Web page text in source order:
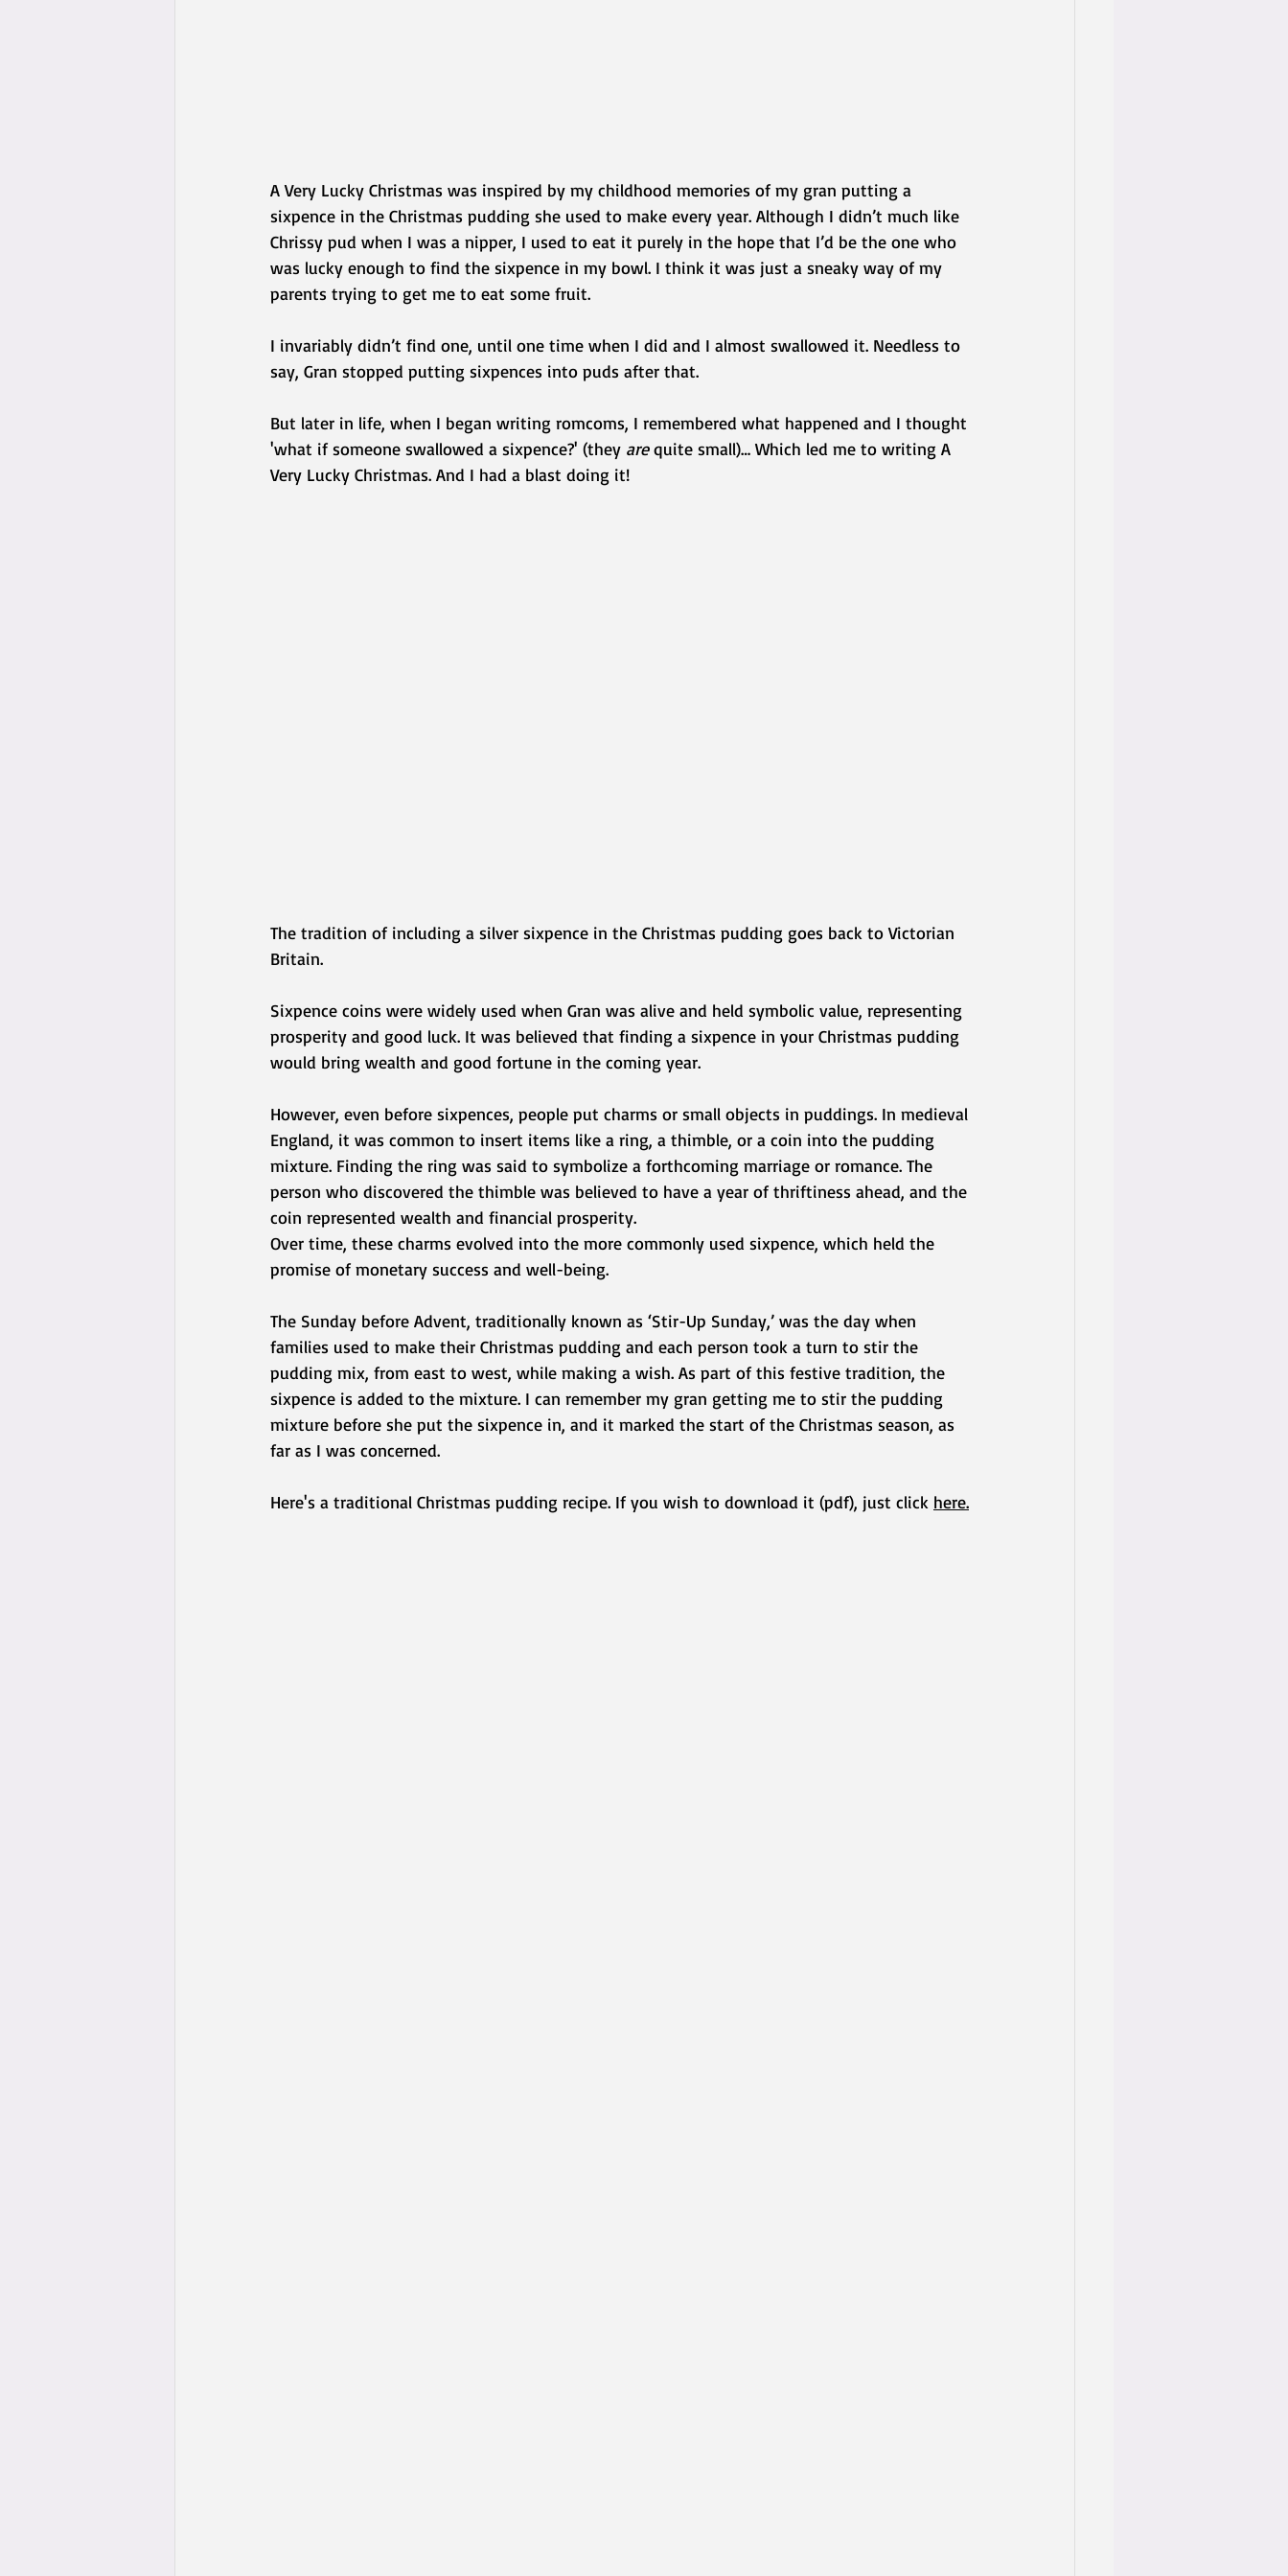
A Very Lucky Christmas was inspired by my childhood memories of my gran putting a
sixpence in the Christmas pudding she used to make every year. Although I didn’t much like
Chrissy pud when I was a nipper, I used to eat it purely in the hope that I’d be the one who
was lucky enough to find the sixpence in my bowl. I think it was just a sneaky way of my
parents trying to get me to eat some fruit.
I invariably didn’t find one, until one time when I did and I almost swallowed it. Needless to
say, Gran stopped putting sixpences into puds after that.
But later in life, when I began writing romcoms, I remembered what happened and I thought
'what if someone swallowed a sixpence?' (they are quite small)… Which led me to writing A
Very Lucky Christmas. And I had a blast doing it!
The tradition of including a silver sixpence in the Christmas pudding goes back to Victorian
Britain.
Sixpence coins were widely used when Gran was alive and held symbolic value, representing
prosperity and good luck. It was believed that finding a sixpence in your Christmas pudding
would bring wealth and good fortune in the coming year.
However, even before sixpences, people put charms or small objects in puddings. In medieval
England, it was common to insert items like a ring, a thimble, or a coin into the pudding
mixture. Finding the ring was said to symbolize a forthcoming marriage or romance. The
person who discovered the thimble was believed to have a year of thriftiness ahead, and the
coin represented wealth and financial prosperity.
Over time, these charms evolved into the more commonly used sixpence, which held the
promise of monetary success and well-being.
The Sunday before Advent, traditionally known as ‘Stir-Up Sunday,’ was the day when
families used to make their Christmas pudding and each person took a turn to stir the
pudding mix, from east to west, while making a wish. As part of this festive tradition, the
sixpence is added to the mixture. I can remember my gran getting me to stir the pudding
mixture before she put the sixpence in, and it marked the start of the Christmas season, as
far as I was concerned.
Here's a traditional Christmas pudding recipe. If you wish to download it (pdf), just click here.